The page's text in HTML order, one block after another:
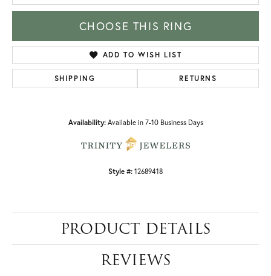
CHOOSE THIS RING
ADD TO WISH LIST
SHIPPING RETURNS
Availability: Available in 7-10 Business Days
Style #: 12689418
PRODUCT DETAILS
REVIEWS